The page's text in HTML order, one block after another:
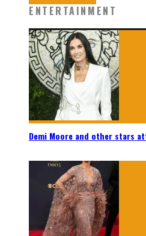
ENTERTAINMENT
Demi Moore and other stars